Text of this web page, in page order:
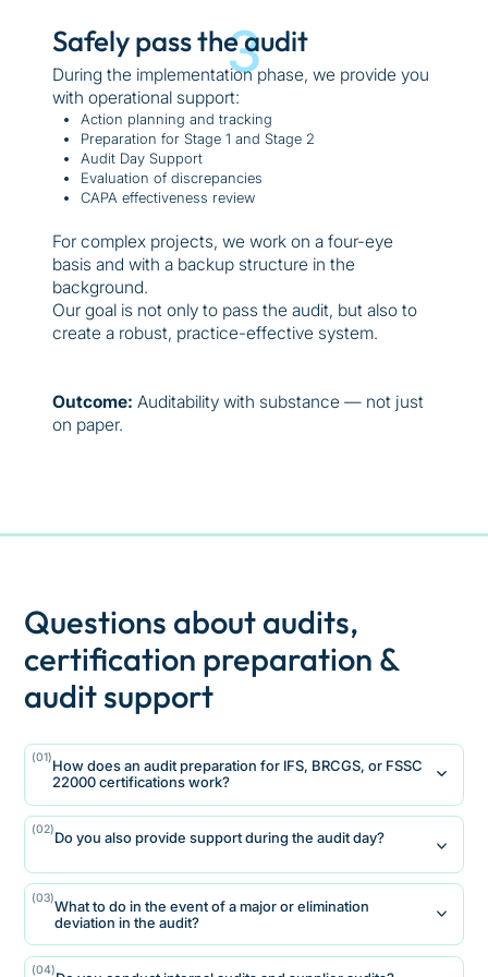
3
Safely pass the audit
During the implementation phase, we provide you
with operational support:
Action planning and tracking
Preparation for Stage 1 and Stage 2
Audit Day Support
Evaluation of discrepancies
CAPA effectiveness review
For complex projects, we work on a four-eye
basis and with a backup structure in the
background.
Our goal is not only to pass the audit, but also to
create a robust, practice-effective system.
Outcome: Auditability with substance — not just
on paper.
Questions about audits,
certification preparation &
audit support
(01)How does an audit preparation for IFS, BRCGS, or FSSC
22000 certifications work?
We start with a structured gap analysis and
evaluate existing processes, documentation
respective standard.
On this basis, we prioritize variance risks, define
specific measures and support implementation
until certification is ready.
(02)Do you also provide support during the audit day?
Yes
We support companies on audit day as a
professional sparring partner for management
and quality management.
(03)What to do in the event of a major or elimination
deviation in the audit?
A major or KO deviation requires a well-founded
(04)